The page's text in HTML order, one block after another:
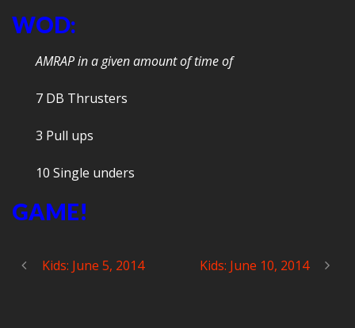
WOD:
AMRAP in a given amount of time of
7 DB Thrusters
3 Pull ups
10 Single unders
GAME!
Kids: June 5, 2014 Kids: June 10, 2014